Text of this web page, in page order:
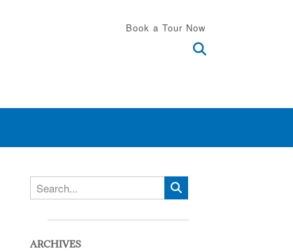
Book a Tour Now
ARCHIVES